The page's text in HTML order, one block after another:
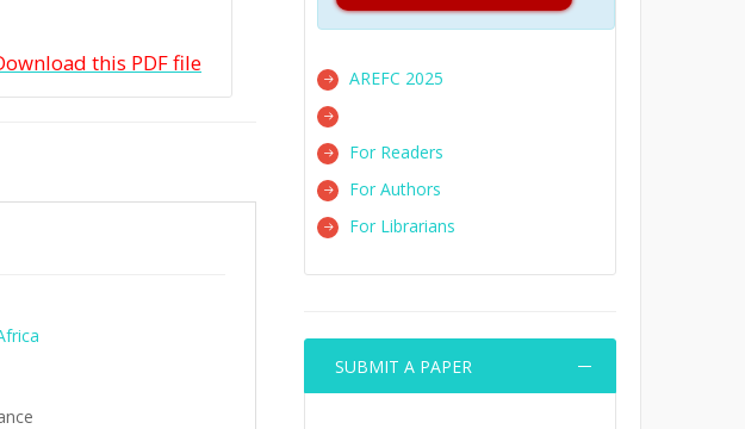
this PDF file
AREFC 2025
For Readers
For Authors
For Librarians
SUBMIT A PAPER